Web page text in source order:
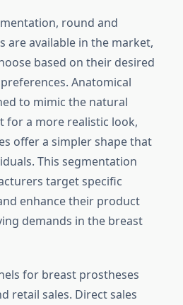
round and
are available in the market,
based on their desired
Anatomical
to mimic the natural
for a more realistic look,
offer a simpler shape that
This segmentation
target specific
enhance their product
demands in the breast
for breast prostheses
retail sales. Direct sales